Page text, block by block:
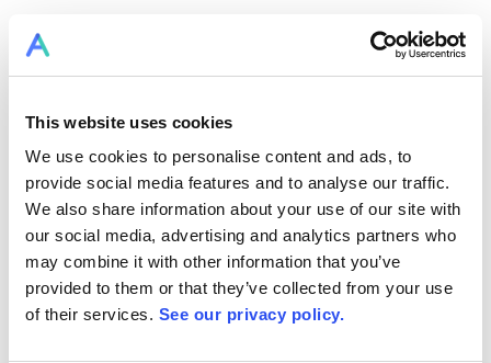
This website uses cookies
We use cookies to personalise content and ads, to
provide social media features and to analyse our traffic.
We also share information about your use of our site with
our social media, advertising and analytics partners who
may combine it with other information that you’ve
provided to them or that they’ve collected from your use
of their services. See our privacy policy.